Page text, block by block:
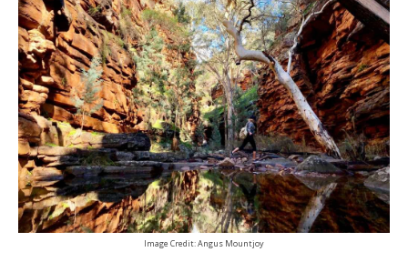
Image Credit: Angus Mountjoy